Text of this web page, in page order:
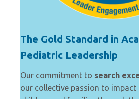
The Gold Standard in
Pediatric Leadership
Our commitment to search
our collective passion to impact